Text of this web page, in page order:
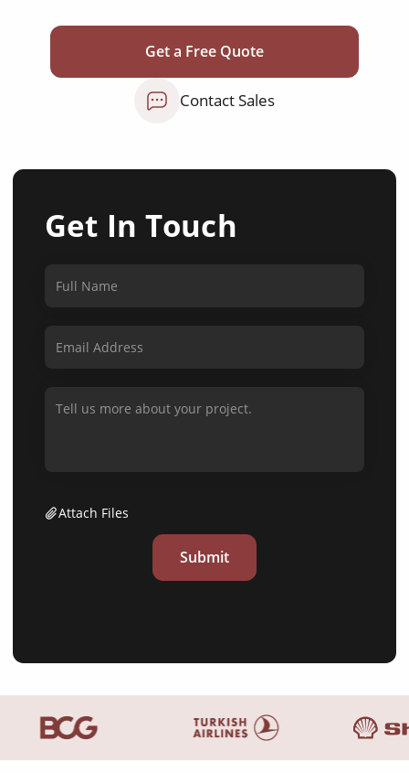
Get a Free Quote
Contact Sales
Get In Touch
Attach Files
Submit